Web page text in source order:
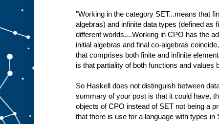
"Working in the category SET...means that
algebras) and infinite data types (defined as
different worlds....Working in CPO has the
initial algebras and final co-algebras
that comprises both finite and infinite
is that partiality of both functions and values
So Haskell does not distinguish between
summary of your post is that it could have,
objects of CPO instead of SET not being a
that there is use for a language with types in